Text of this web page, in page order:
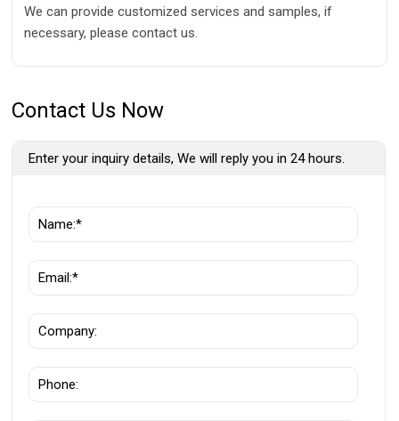
We can provide customized services and samples, if
necessary, please contact us.
Contact Us Now
Enter your inquiry details, We will reply you in 24 hours.